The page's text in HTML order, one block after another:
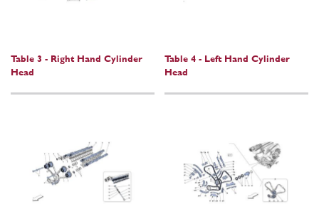
Table 3 - Right Hand Cylinder
Head
Table 4 - Left Hand Cylinder
Head